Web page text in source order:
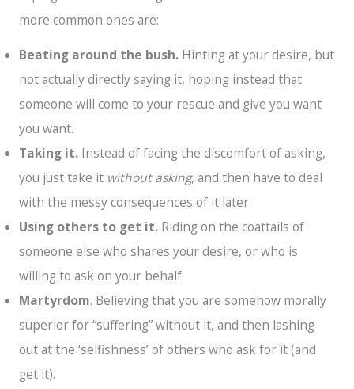
more common ones are:
Beating around the bush.Hinting at your desire, but
not actually directly saying it, hoping instead that
someone will come to your rescue and give you want
you want.
Taking it.Instead of facing the discomfort of asking,
you just take it without asking, and then have to deal
with the messy consequences of it later.
Using others to get it.Riding on the coattails of
someone else who shares your desire, or who is
willing to ask on your behalf.
Martyrdom. Believing that you are somehow morally
superior for “suffering” without it, and then lashing
out at the ‘selfishness’ of others who ask for it (and
get it).